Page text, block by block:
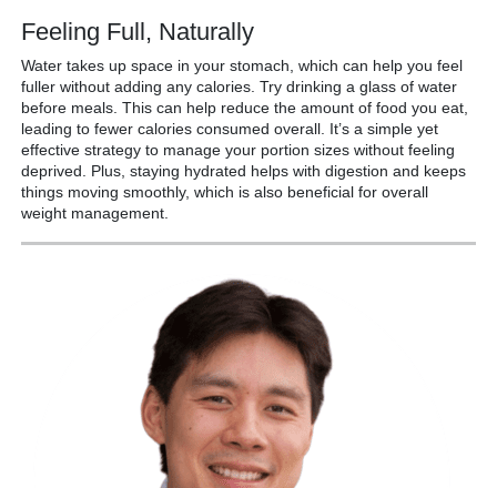
Feeling Full, Naturally
Water takes up space in your stomach, which can help you feel
fuller without adding any calories. Try drinking a glass of water
before meals. This can help reduce the amount of food you eat,
leading to fewer calories consumed overall. It’s a simple yet
effective strategy to manage your portion sizes without feeling
deprived. Plus, staying hydrated helps with digestion and keeps
things moving smoothly, which is also beneficial for overall
weight management.